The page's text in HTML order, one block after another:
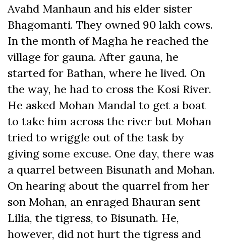
Avahd Manhaun and his elder sister
Bhagomanti. They owned 90 lakh cows.
In the month of Magha he reached the
village for gauna. After gauna, he
started for Bathan, where he lived. On
the way, he had to cross the Kosi River.
He asked Mohan Mandal to get a boat
to take him across the river but Mohan
tried to wriggle out of the task by
giving some excuse. One day, there was
a quarrel between Bisunath and Mohan.
On hearing about the quarrel from her
son Mohan, an enraged Bhauran sent
Lilia, the tigress, to Bisunath. He,
however, did not hurt the tigress and